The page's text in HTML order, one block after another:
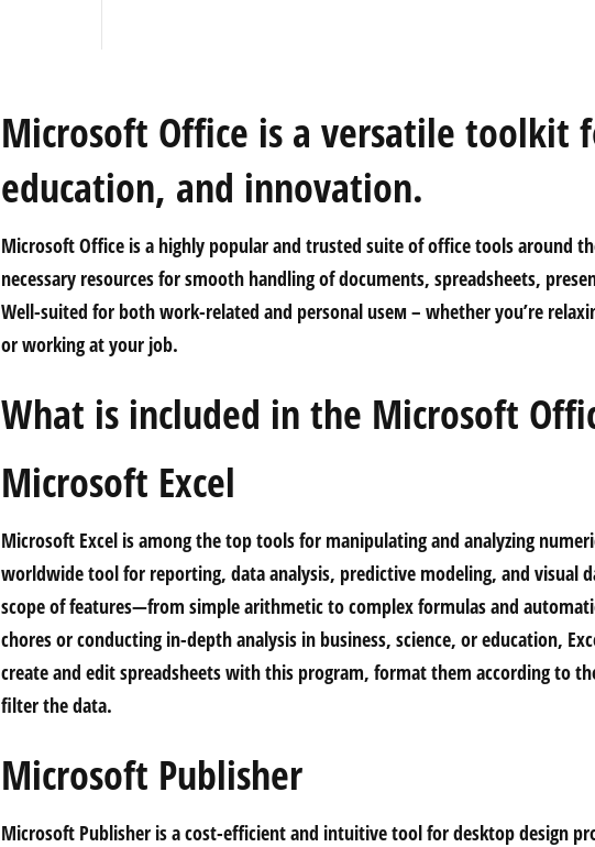
Microsoft Office is a versatile toolkit
education, and innovation.
Microsoft Office is a highly popular and trusted suite of office tools around
necessary resources for smooth handling of documents, spreadsheets,
Well-suited for both work-related and personal useм – whether you’re
or working at your job.
What is included in the Microsoft
Microsoft Excel
Microsoft Excel is among the top tools for manipulating and analyzing
worldwide tool for reporting, data analysis, predictive modeling, and visual
scope of features—from simple arithmetic to complex formulas and
chores or conducting in-depth analysis in business, science, or education,
create and edit spreadsheets with this program, format them according to
filter the data.
Microsoft Publisher
Microsoft Publisher is a cost-efficient and intuitive tool for desktop design